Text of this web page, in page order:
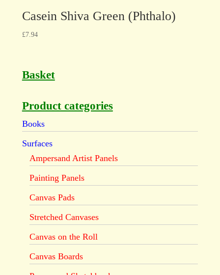
Casein Shiva Green (Phthalo)
£7.94
Basket
Product categories
Books
Surfaces
Ampersand Artist Panels
Painting Panels
Canvas Pads
Stretched Canvases
Canvas on the Roll
Canvas Boards